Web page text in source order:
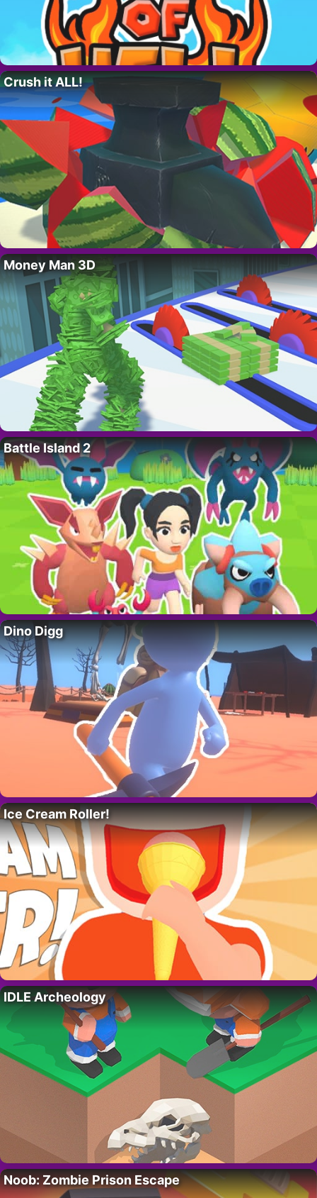
Crush it ALL!
Money Man 3D
Battle Island 2
Dino Digg
Ice Cream Roller!
IDLE Archeology
Noob: Zombie Prison Escape